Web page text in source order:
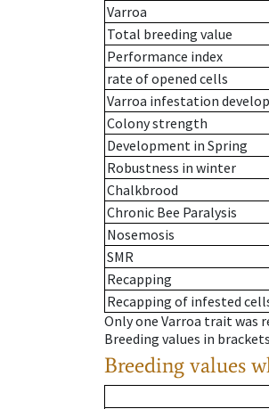
Varroa
Total breeding value
Performance index
rate of opened cells
Varroa infestation
Colony strength
Development in Spring
Robustness in winter
Chalkbrood
Chronic Bee Paralysis
Nosemosis
SMR
Recapping
Recapping of infested
Only one Varroa trait was
Breeding values in
Breeding values